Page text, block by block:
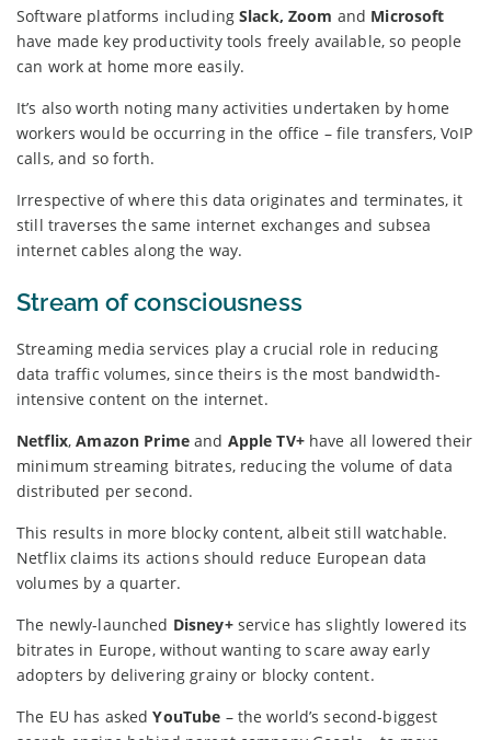
Software platforms includingSlack, Zoom and Microsoft
have made key productivity tools freely available, so people
can work at home more easily.
It’s also worth noting many activities undertaken by home
workers would be occurring in the office – file transfers, VoIP
calls, and so forth.
Irrespective of where this data originates and terminates, it
still traverses the same internet exchanges and subsea
internet cables along the way.
Stream of consciousness
Streaming media services play a crucial role in reducing
data traffic volumes, since theirs is the most bandwidth-
intensive content on the internet.
Netflix,Amazon Primeand Apple TV+have all lowered their
minimum streaming bitrates, reducing the volume of data
distributed per second.
This results in more blocky content, albeit still watchable.
Netflix claims its actions should reduce European data
volumes by a quarter.
The newly-launched Disney+service has slightly lowered its
bitrates in Europe, without wanting to scare away early
adopters by delivering grainy or blocky content.
The EU has askedYouTube – the world’s second-biggest